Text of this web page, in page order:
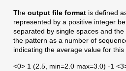
The output file formatis defined
represented by a positive integer
separated by single spaces and
the pattern as a number of
indicating the average value for
<0> 1 (2.5, min=2.0 max=3.0) -1